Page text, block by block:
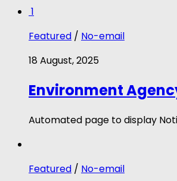
1
Featured / No-email
18 August, 2025
Environment
Automated page to display
Featured / No-email